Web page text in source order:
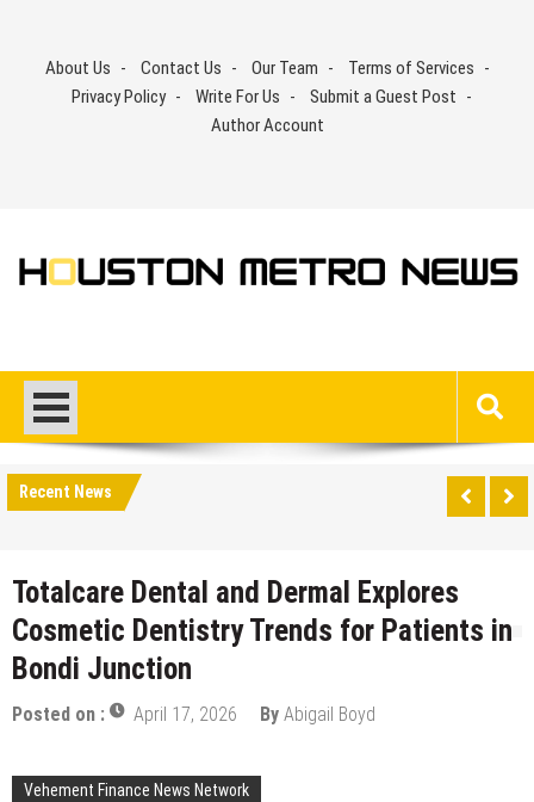
contentAbout Us Contact Us Our Team
Terms of Services
Privacy Policy
Write For Us
Submit a Guest Post
Author Account
Recent News
Totalcare Dental and Dermal Explores
Cosmetic Dentistry Trends for Patients in
Bondi Junction
Posted on : April 17, 2026 By Abigail Boyd
Vehement Finance News Network